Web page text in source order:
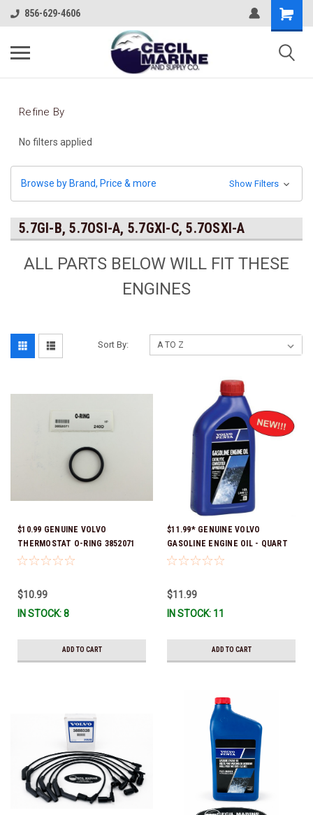
856-629-4606
Refine By
No filters applied
Browse by Brand, Price & more Show Filters
5.7GI-B, 5.7OSI-A, 5.7GXI-C, 5.7OSXI-A
ALL PARTS BELOW WILL FIT THESE
ENGINES
Sort By:
$10.99 GENUINE VOLVO
THERMOSTAT O-RING 3852071
*In Stock & Ready To Ship!
$10.99
IN STOCK: 8
ADD TO CART
$11.99* GENUINE VOLVO
GASOLINE ENGINE OIL - QUART
3847302 * In stock & ready to
$11.99
IN STOCK: 11
ADD TO CART